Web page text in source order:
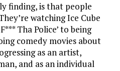
finding, is that people
watching Ice Cube
Tha Police’ to being
comedy movies about
as an artist,
and as an individual